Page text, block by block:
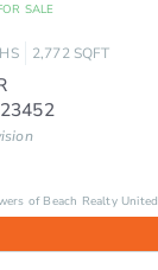
SALE
2,772 SQFT
23452
of Beach Realty United